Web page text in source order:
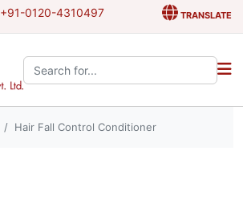
+91-0120-4310497 TRANSLATE
Search the site:
Hair Fall Control Conditioner